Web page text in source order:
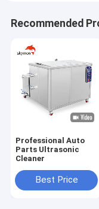
Recommended
Professional Auto
Parts Ultrasonic
Cleaner
Best Price